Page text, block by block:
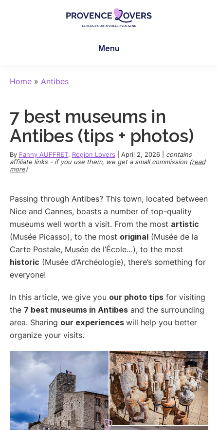
senses
blog
de
Claire
Menu
Home » Antibes
7 best museums in
Antibes (tips + photos)
By Fanny AUFFRET, Region Lovers April 2, 2026
contains
affiliate links - if you use them, we get a small commission (read
more)
Passing through Antibes? This town, located between
Nice and Cannes, boasts a number of top-quality
museums well worth a visit. From the most artistic
(Musée Picasso), to the most original (Musée de la
Carte Postale, Musée de l’École…), to the most
historic (Musée d’Archéologie), there’s something for
everyone!
In this article, we give you our photo tips for visiting
the 7 best museums in Antibes and the surrounding
area. Sharing our experiences will help you better
organize your visits.